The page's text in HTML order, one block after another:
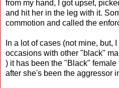
from my hand, I got upset,
and hit her in the leg with it.
commotion and called the
In a lot of cases (not mine, but,
occasions with other "black"
) it has been the "Black"
after she's been the aggressor